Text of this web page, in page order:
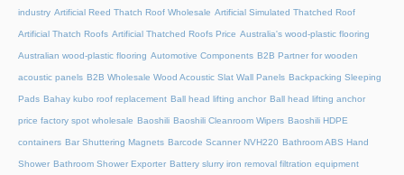
industry Artificial Reed Thatch Roof Wholesale Artificial Simulated Thatched Roof
Artificial Thatch Roofs Artificial Thatched Roofs Price Australia's wood-plastic flooring
Australian wood-plastic flooring Automotive Components B2B Partner for wooden
acoustic panels B2B Wholesale Wood Acoustic Slat Wall Panels Backpacking Sleeping
Pads Bahay kubo roof replacement Ball head lifting anchor Ball head lifting anchor
price factory spot wholesale Baoshili Baoshili Cleanroom Wipers Baoshili HDPE
containers Bar Shuttering Magnets Barcode Scanner NVH220 Bathroom ABS Hand
Shower Bathroom Shower Exporter Battery slurry iron removal filtration equipment